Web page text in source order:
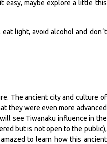
easy, maybe explore a little this
light, avoid alcohol and don´t
The ancient city and culture of
they were even more advanced
see Tiwanaku influence in the
but is not open to the public),
to learn how this ancient